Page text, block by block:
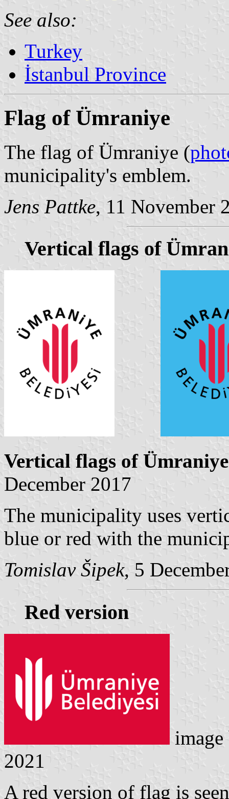
See also:
Turkey
İstanbul Province
Flag of Ümraniye
The flag of Ümraniye (
municipality's emblem.
Jens Pattke, 11 November
Vertical flags of
Vertical flags of Ümraniye
December 2017
The municipality uses
blue or red with the
Tomislav Šipek, 5
Red version
2021
A red version of flag is